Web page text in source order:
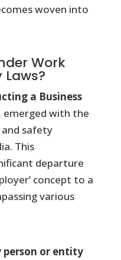
woven into
Work
a Business
emerged with the
safety
This
departure
concept to a
various
person or entity